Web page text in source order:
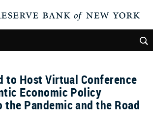
to Host Virtual Conference
Economic Policy
the Pandemic and the Road